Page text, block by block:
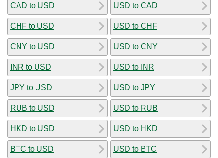
CAD to USD
CHF to USD
CNY to USD
INR to USD
JPY to USD
RUB to USD
HKD to USD
BTC to USD
USD to CAD
USD to CHF
USD to CNY
USD to INR
USD to JPY
USD to RUB
USD to HKD
USD to BTC